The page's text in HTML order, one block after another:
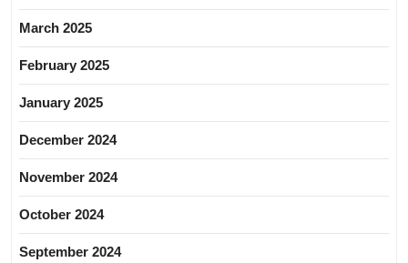
March 2025
February 2025
January 2025
December 2024
November 2024
October 2024
September 2024